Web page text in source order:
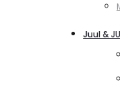
Juul &